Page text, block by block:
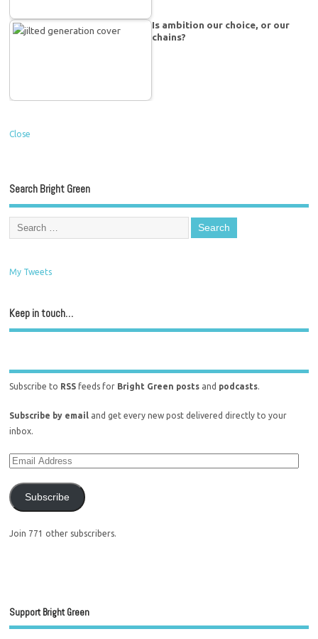
Is ambition our choice, or our
chains?
Close
Search Bright Green
My Tweets
Keep in touch…
Subscribe to RSS feeds for Bright Green posts and podcasts.
Subscribe by email and get every new post delivered directly to your
inbox.
Subscribe
Join 771 other subscribers.
Support Bright Green